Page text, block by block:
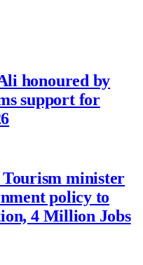
honoured by
support for
minister
policy to
4 Million Jobs